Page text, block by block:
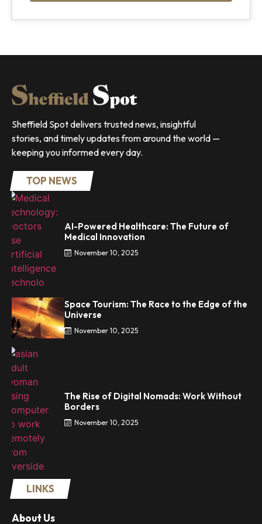
Sheffield Spot delivers trusted news, insightful
stories, and timely updates from around the world —
keeping you informed every day.
TOP NEWS
AI-Powered Healthcare: The Future of
Medical Innovation
November 10, 2025
Space Tourism: The Race to the Edge of the
Universe
November 10, 2025
The Rise of Digital Nomads: Work Without
Borders
November 10, 2025
LINKS
About Us